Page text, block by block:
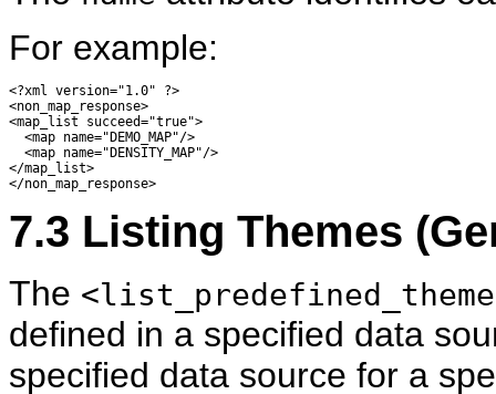
For example:
<?xml version="1.0" ?>
<non_map_response>
<map_list succeed="true">
  <map name="DEMO_MAP"/>
  <map name="DENSITY_MAP"/>
</map_list>
7.3 Listing Themes
The
defined in a specified data
specified data source for a